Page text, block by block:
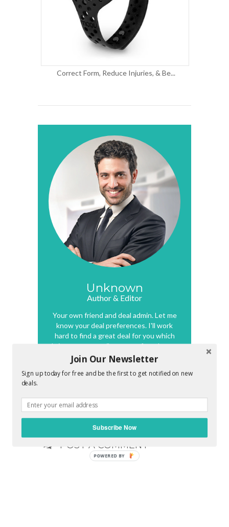
Correct Form, Reduce Injuries, & Be...
Unknown
Author & Editor
Your own friend and deal admin. Let me
know your deal preferences. I'll work
hard to find a great deal for you which
brings a great smile on your face. Its my
promise to make you feel awesome !!
0 COMMENTS :
POST A COMMENT
Join Our Newsletter
Sign up today for free and be the first to get notified on new
deals.
Subscribe Now